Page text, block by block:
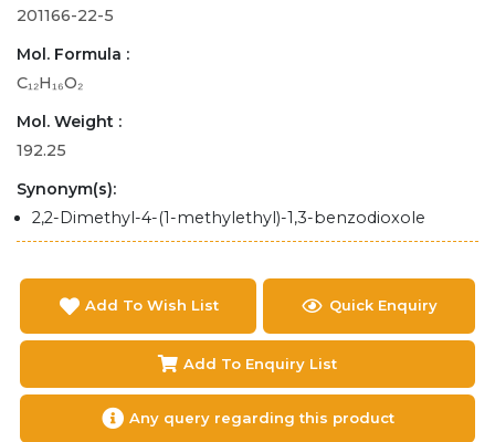
201166-22-5
Mol. Formula :
C₁₂H₁₆O₂
Mol. Weight :
192.25
Synonym(s):
2,2-Dimethyl-4-(1-methylethyl)-1,3-benzodioxole
Add To Wish List Quick Enquiry
Add To Enquiry List
Any query regarding this product